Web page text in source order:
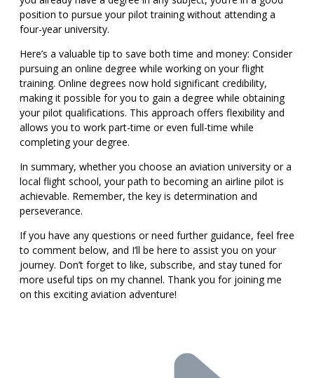
position to pursue your pilot training without attending a
four-year university.
Here’s a valuable tip to save both time and money: Consider
pursuing an online degree while working on your flight
training. Online degrees now hold significant credibility,
making it possible for you to gain a degree while obtaining
your pilot qualifications. This approach offers flexibility and
allows you to work part-time or even full-time while
completing your degree.
In summary, whether you choose an aviation university or a
local flight school, your path to becoming an airline pilot is
achievable. Remember, the key is determination and
perseverance.
If you have any questions or need further guidance, feel free
to comment below, and I’ll be here to assist you on your
journey. Don’t forget to like, subscribe, and stay tuned for
more useful tips on my channel. Thank you for joining me
on this exciting aviation adventure!